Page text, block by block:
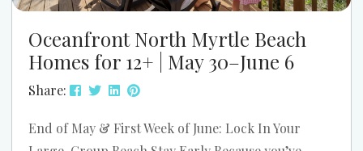
Oceanfront North Myrtle Beach
Homes for 12+ | May 30–June 6
Share:
End of May & First Week of June: Lock In Your